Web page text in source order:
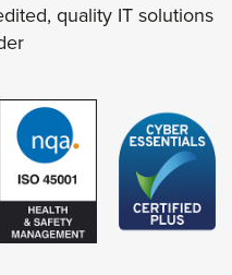
quality IT solutions